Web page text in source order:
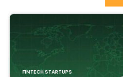
FINTECH STARTUPS